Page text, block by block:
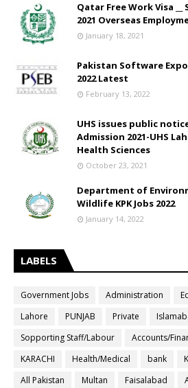
Qatar Free Work Visa
2021 Overseas
January 18, 2021
Pakistan Software
2022 Latest
February 13, 2022
UHS issues public
Admission 2021-UHS
Health Sciences
October 23, 2021
Department of
Wildlife KPK Jobs 2022
January 14, 2022
LABELS
Government Jobs Administration
Lahore
PUNJAB Private
Sopporting Staff/Labour
Accounts/
KARACHI
Health/Medical bank
All Pakistan
Multan Faisalabad